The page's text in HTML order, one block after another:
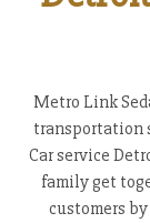
Metro Link
transportation
Car service
family get
customers